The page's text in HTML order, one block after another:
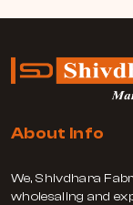
About Info
We, Shivdhara
wholesaling and